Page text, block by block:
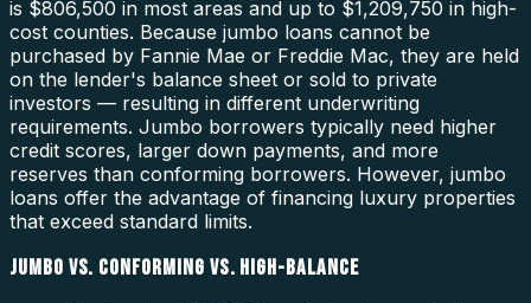
is $806,500 in most areas and up to $1,209,750 in high-
cost counties. Because jumbo loans cannot be
purchased by Fannie Mae or Freddie Mac, they are held
on the lender's balance sheet or sold to private
investors — resulting in different underwriting
requirements. Jumbo borrowers typically need higher
credit scores, larger down payments, and more
reserves than conforming borrowers. However, jumbo
loans offer the advantage of financing luxury properties
that exceed standard limits.
JUMBO VS. CONFORMING VS. HIGH-BALANCE